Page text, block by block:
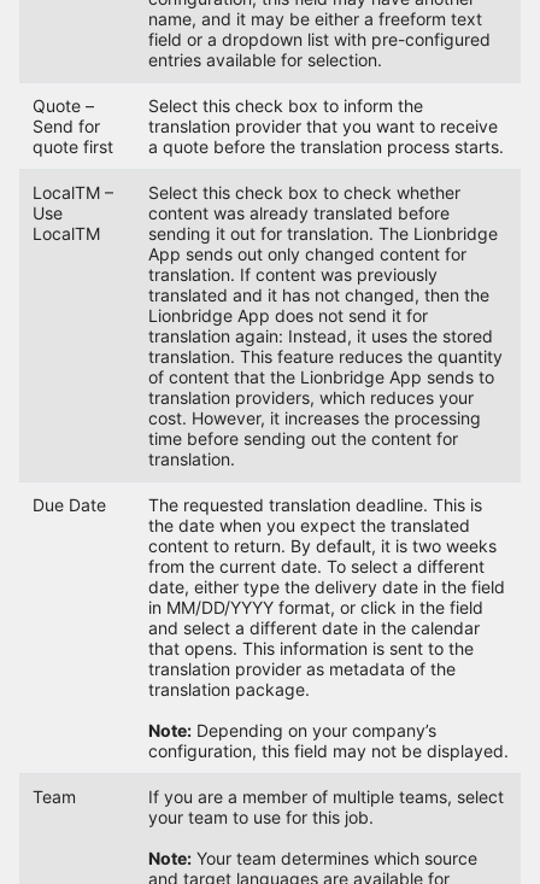
name, and it may be either a freeform text
field or a dropdown list with pre-configured
entries available for selection.
Quote –
Send for
quote first
Select this check box to inform the
translation provider that you want to receive
a quote before the translation process starts.
LocalTM –
Use
LocalTM
Select this check box to check whether
content was already translated before
sending it out for translation. The Lionbridge
App sends out only changed content for
translation. If content was previously
translated and it has not changed, then the
Lionbridge App does not send it for
translation again: Instead, it uses the stored
translation. This feature reduces the quantity
of content that the Lionbridge App sends to
translation providers, which reduces your
cost. However, it increases the processing
time before sending out the content for
translation.
Due Date
The requested translation deadline. This is
the date when you expect the translated
content to return. By default, it is two weeks
from the current date. To select a different
date, either type the delivery date in the field
in MM/DD/YYYY format, or click in the field
and select a different date in the calendar
that opens. This information is sent to the
translation provider as metadata of the
translation package.
Note:Depending on your company’s
configuration, this field may not be displayed.
Team
If you are a member of multiple teams, select
your team to use for this job.
Note:Your team determines which source
and target languages are available for